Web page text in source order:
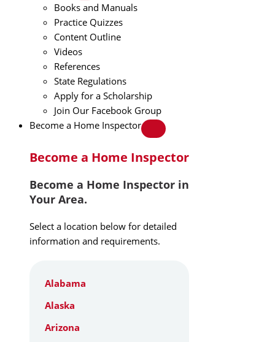
Books and Manuals
Practice Quizzes
Content Outline
Videos
References
State Regulations
Apply for a Scholarship
Join Our Facebook Group
Become a Home Inspector
Become a Home Inspector
Become a Home Inspector in
Your Area.
Select a location below for detailed
information and requirements.
Alabama
Alaska
Arizona